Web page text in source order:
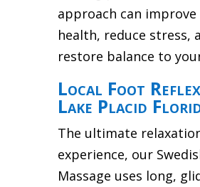
approach can improve
health, reduce stress,
restore balance to
Local Foot
Lake Placid
The ultimate
experience, our
Massage uses long,